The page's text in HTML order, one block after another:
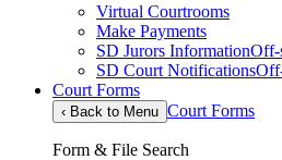
Virtual Courtrooms
Make Payments
SD Jurors InformationOff-
SD Court Notifications
Court Forms
‹ Back to Menu Court Forms
Form & File Search